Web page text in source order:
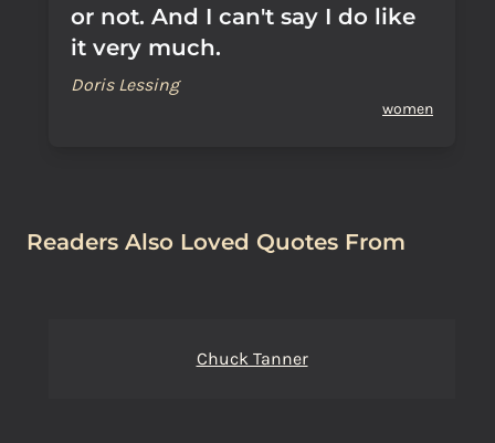
or not. And I can't say I do like
it very much.
Doris Lessing
women
Readers Also Loved Quotes From
Chuck Tanner